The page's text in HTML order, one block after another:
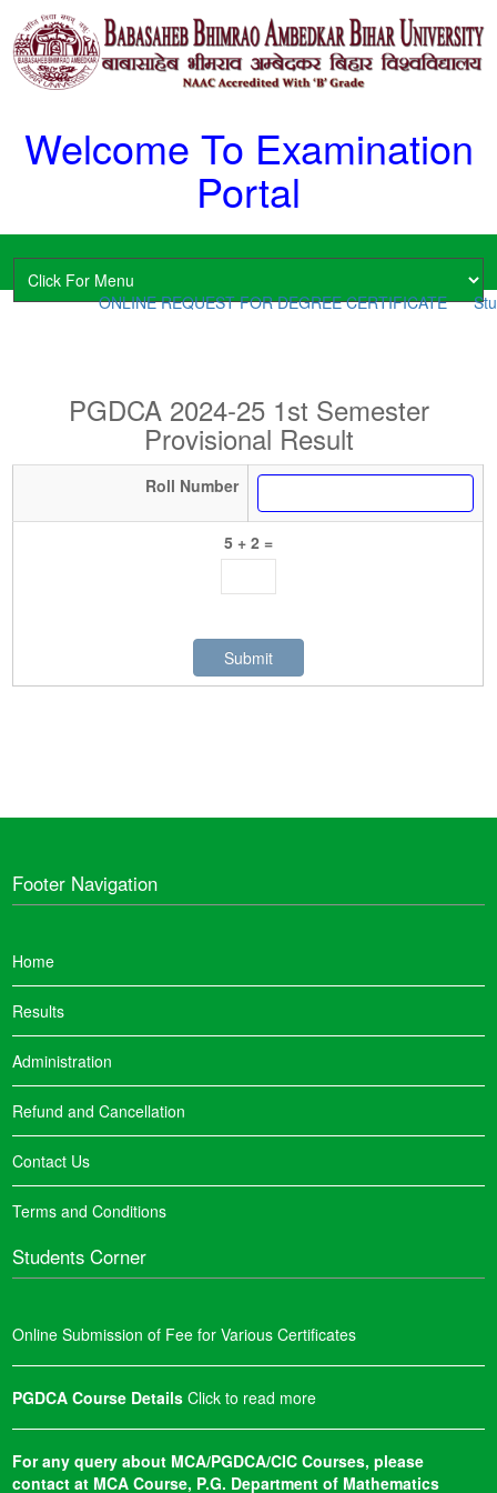
Welcome To Examination
Portal
ONLINE REQUEST FOR DEGREE CERTIFICATE
PGDCA 2024-25 1st Semester
Provisional Result
Roll Number
5 + 2 =
Footer Navigation
Home
Results
Administration
Refund and Cancellation
Contact Us
Terms and Conditions
Students Corner
Online Submission of Fee for Various Certificates
PGDCA Course DetailsClick to read more
For any query about MCA/PGDCA/CIC Courses, please
contact at MCA Course, P.G. Department of Mathematics